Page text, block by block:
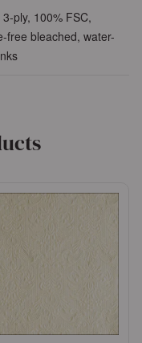
ply, 100% FSC,
free bleached, water-